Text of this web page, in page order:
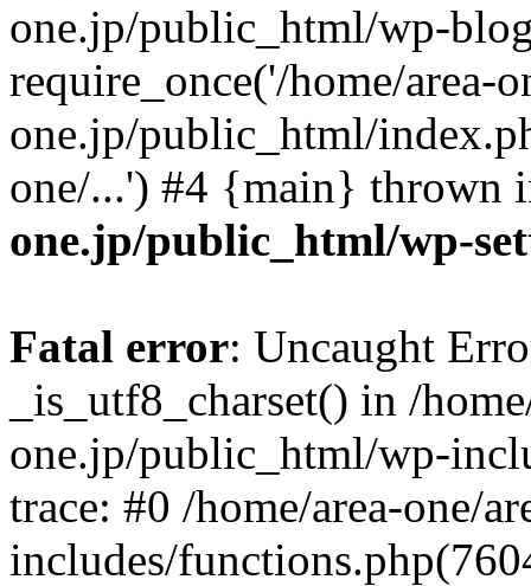
one.jp/public_html/wp-
require_once('/home/area-
one.jp/public_html/
one/...') #4 {main} thrown
one.jp/public_html/wp-
Fatal error: Uncaught
_is_utf8_charset() in /
one.jp/public_html/wp-
trace: #0 /home/area-one/
includes/